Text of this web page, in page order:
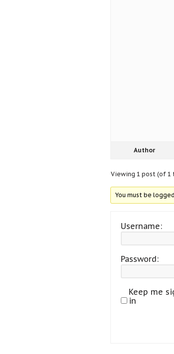
Author
Viewing 1 post (of 1
You must be
Username:
Password:
Keep me
in